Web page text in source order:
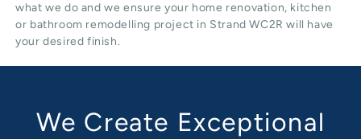
what we do and we ensure your home renovation, kitchen
or bathroom remodelling project in Strand WC2R will have
your desired finish.
We Create Exceptional